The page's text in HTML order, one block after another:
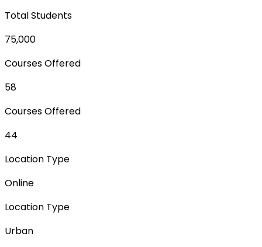
Total Students
75,000
Courses Offered
58
Courses Offered
44
Location Type
Online
Location Type
Urban